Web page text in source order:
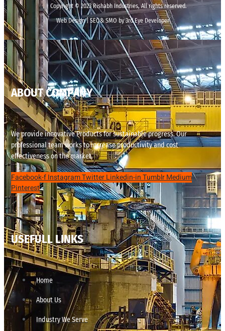
Copyright © 2023 Rishabh Industries, All rights reserved.
Web Design | SEO& SMO by 3rd Eye Developer
ABOUT COMPANY
We provide innovative Products for sustainable progress. Our
professional team works to increase productivity and cost
effectiveness on the market.
Facebook-fInstagramTwitterLinkedin-inTumblrMedium
Pinterest
USEFULL LINKS
Home
About Us
Industry We Serve